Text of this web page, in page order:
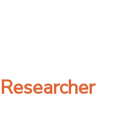
Sustainability Finals